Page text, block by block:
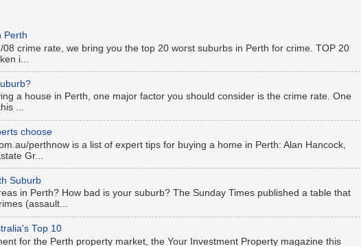
Perth
crime rate, we bring you the top 20 worst suburbs in Perth for crime. TOP 20
i...
a house in Perth, one major factor you should consider is the crime rate. One
...
choose
perthnow is a list of expert tips for buying a home in Perth: Alan Hancock,
Gr...
Suburb
in Perth? How bad is your suburb? The Sunday Times published a table that
(assault...
Top 10
for the Perth property market, the Your Investment Property magazine this